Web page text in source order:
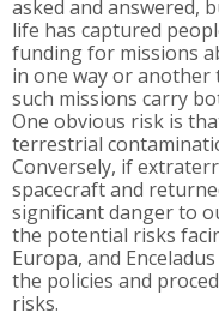
asked and answered,
life has captured
funding for missions
in one way or
such missions carry
One obvious risk is
terrestrial
Conversely, if
spacecraft and
significant danger to
the potential risks
Europa, and
the policies and
risks.